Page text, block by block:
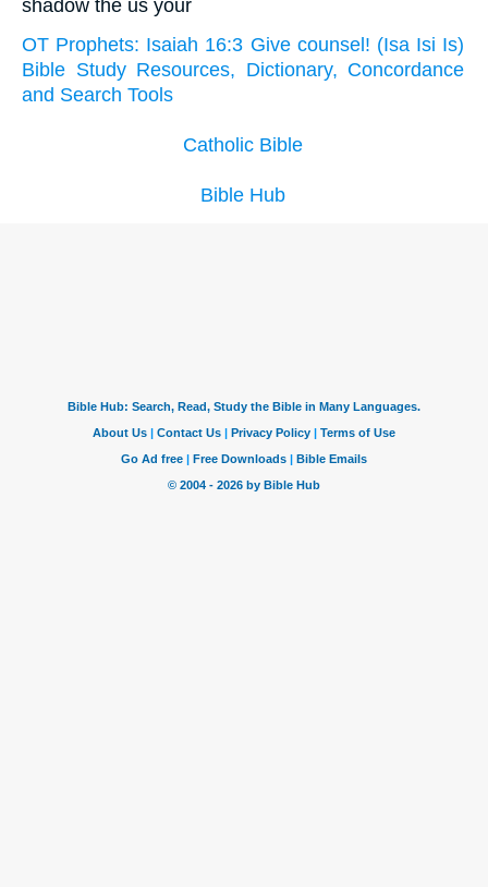
shadow the us your
OT Prophets: Isaiah 16:3 Give counsel! (Isa Isi Is)
Bible Study Resources, Dictionary, Concordance
and Search Tools
Catholic Bible
Bible Hub